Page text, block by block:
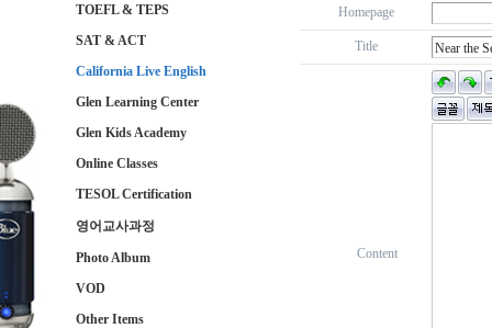
TOEFL & TEPS
SAT & ACT
California Live English
Glen Learning Center
Glen Kids Academy
Online Classes
TESOL Certification
영어교사과정
Photo Album
VOD
Other Items
Homepage
Title
Content